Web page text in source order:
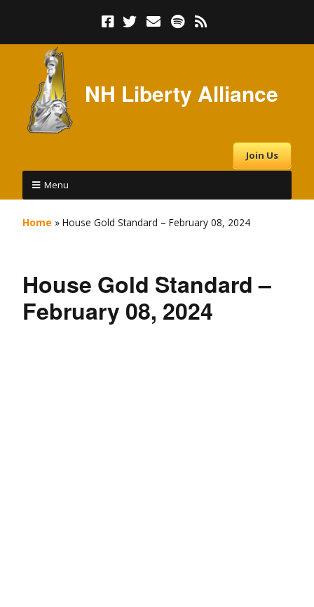
NH Liberty Alliance
Join Us
Menu
Home » House Gold Standard – February 08, 2024
House Gold Standard –
February 08, 2024